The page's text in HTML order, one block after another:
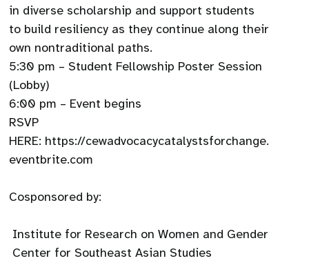
in diverse scholarship and support students
to build resiliency as they continue along their
own nontraditional paths.
5:30 pm – Student Fellowship Poster Session
(Lobby)
6:00 pm – Event begins
RSVP
HERE: https://cewadvocacycatalystsforchange.
eventbrite.com
Cosponsored by:
Institute for Research on Women and Gender
Center for Southeast Asian Studies